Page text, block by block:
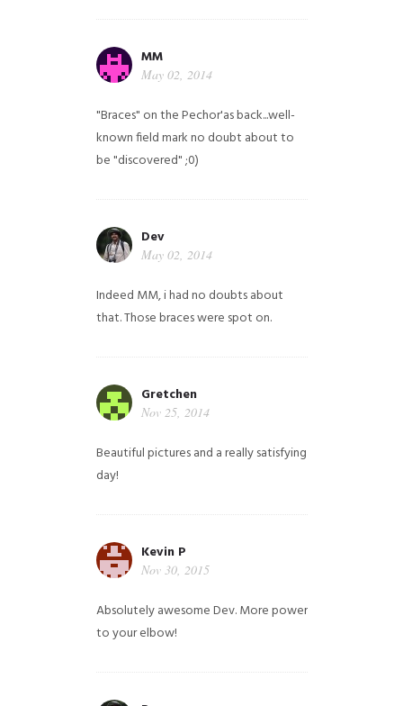
MM
May 02, 2014
"Braces" on the Pechor'as back...well-
known field mark no doubt about to
be "discovered" ;0)
Dev
May 02, 2014
Indeed MM, i had no doubts about
that. Those braces were spot on.
Gretchen
Nov 25, 2014
Beautiful pictures and a really satisfying
day!
Kevin P
Nov 30, 2015
Absolutely awesome Dev. More power
to your elbow!